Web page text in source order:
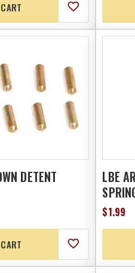
DETENT
LBE
$1.99